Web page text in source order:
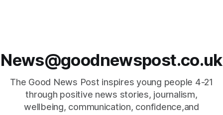
News@goodnewspost.co.uk
The Good News Post inspires young people 4-21
through positive news stories, journalism,
wellbeing, communication, confidence,and